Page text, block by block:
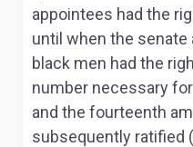
appointees had the
until when the
black men had the
number necessary
and the fourteenth
subsequently ratified